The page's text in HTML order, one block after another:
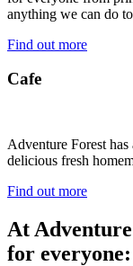
anything we can do
Find out more
Cafe
Adventure Forest
delicious fresh
Find out more
At
for everyone: